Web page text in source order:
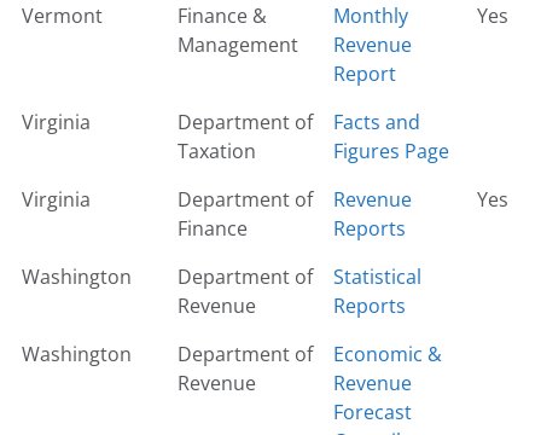
Vermont
Finance &
Management
Monthly
Revenue
Report
Yes
Virginia
Department of
Taxation
Facts and
Figures Page
Virginia
Department of
Finance
Revenue
Reports
Yes
Washington
Department of
Revenue
Statistical
Reports
Washington
Department of
Revenue
Economic &
Revenue
Forecast